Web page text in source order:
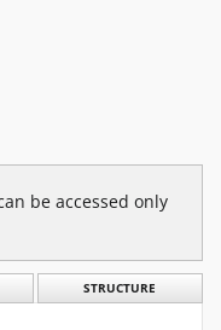
be accessed only
STRUCTURE